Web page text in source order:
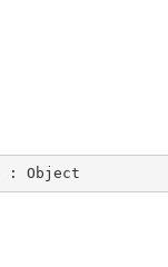
: Object